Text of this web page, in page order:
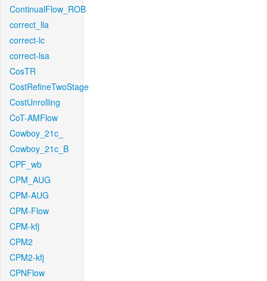
ContinualFlow_ROB
correct_lla
correct-lc
correct-lsa
CosTR
CostRefineTwoStage
CostUnrolling
CoT-AMFlow
Cowboy_21c_
Cowboy_21c_B
CPF_wb
CPM_AUG
CPM-AUG
CPM-Flow
CPM-kfj
CPM2
CPM2-kfj
CPNFlow